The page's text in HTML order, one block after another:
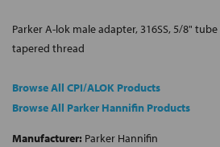
Parker A-lok male adapter, 316SS, 5/8"
tapered thread
Browse All CPI/ALOK Products
Browse All Parker Hannifin Products
Manufacturer: Parker Hannifin